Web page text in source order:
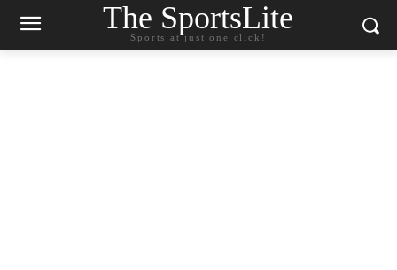
The SportsLite
Sports at just one click!